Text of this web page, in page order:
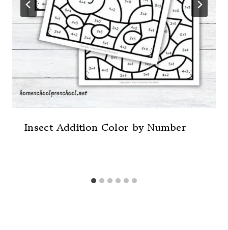
Insect Addition Color by Number